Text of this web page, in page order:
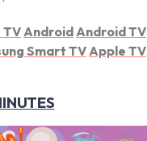
TVAndroid Android TV
Smart TV Apple TV